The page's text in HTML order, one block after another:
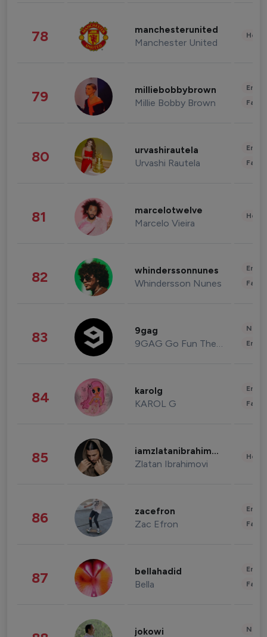
78 manchesterunited
Manchester United
79 milliebobbybrown
Millie Bobby Brown
80 urvashirautela
Urvashi Rautela
81 marcelotwelve
Marcelo Vieira
82 whinderssonnunes
Whindersson Nunes
83 9gag
9GAG Go Fun The World
84 karolg
KAROL G
85 iamzlatanibrahimovic
Zlatan Ibrahimovi
86 zacefron
Zac Efron
87 bellahadid
Bella
jokowi